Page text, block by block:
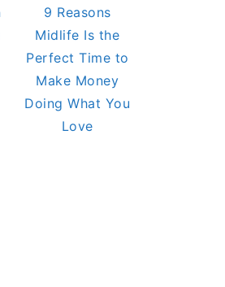
9 Reasons
Midlife Is the
Perfect Time to
Make Money
Doing What You
Love